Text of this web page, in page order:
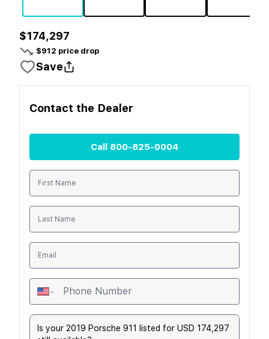
$174,297
$912 price drop
Save
Contact the Dealer
Call 800-825-0004